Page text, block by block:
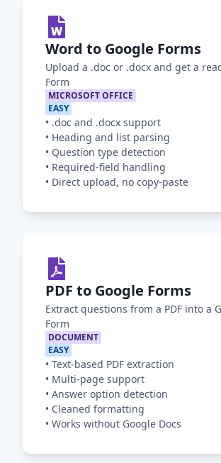
Word to Google Forms
Upload a .doc or .docx and get a
Form
MICROSOFT OFFICE
EASY
• .doc and .docx support
• Heading and list parsing
• Question type detection
• Required-field handling
• Direct upload, no copy-paste
PDF to Google Forms
Extract questions from a PDF into a
Form
DOCUMENT
EASY
• Text-based PDF extraction
• Multi-page support
• Answer option detection
• Cleaned formatting
• Works without Google Docs